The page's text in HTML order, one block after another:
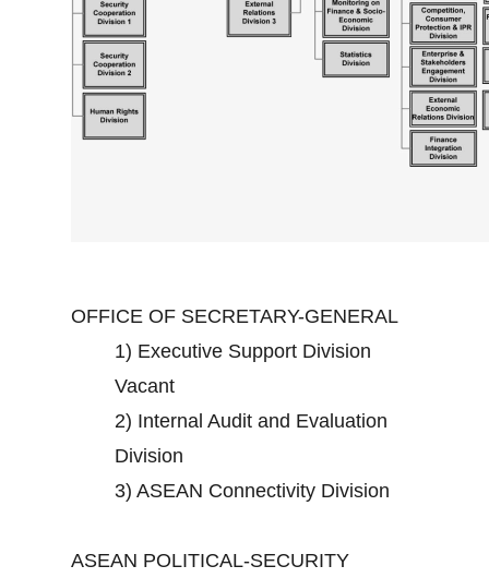
OFFICE OF SECRETARY-GENERAL
1) Executive Support Division
Vacant
2) Internal Audit and Evaluation
Division
3) ASEAN Connectivity Division
ASEAN POLITICAL-SECURITY